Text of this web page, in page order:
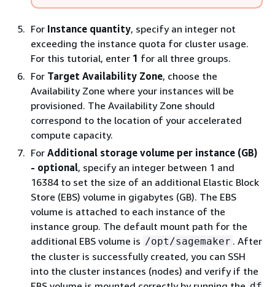
For Instance quantity, specify an integer not
exceeding the instance quota for cluster usage.
For this tutorial, enter 1 for all three groups.
For Target Availability Zone, choose the
Availability Zone where your instances will be
provisioned. The Availability Zone should
correspond to the location of your accelerated
compute capacity.
For Additional storage volume per instance (GB)
- optional, specify an integer between 1 and
16384 to set the size of an additional Elastic Block
Store (EBS) volume in gigabytes (GB). The EBS
volume is attached to each instance of the
instance group. The default mount path for the
additional EBS volume is /opt/sagemaker . After
the cluster is successfully created, you can SSH
into the cluster instances (nodes) and verify if the